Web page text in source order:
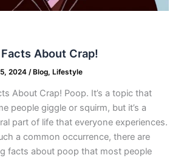
About Crap!
2024 / Blog, Lifestyle
About Crap! Poop. It’s a topic that
people giggle or squirm, but it’s a
part of life that everyone experiences.
a common occurrence, there are
facts about poop that most people